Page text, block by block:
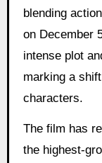
blending
on December
intense plot
marking a
characters.
The film has
the highest-